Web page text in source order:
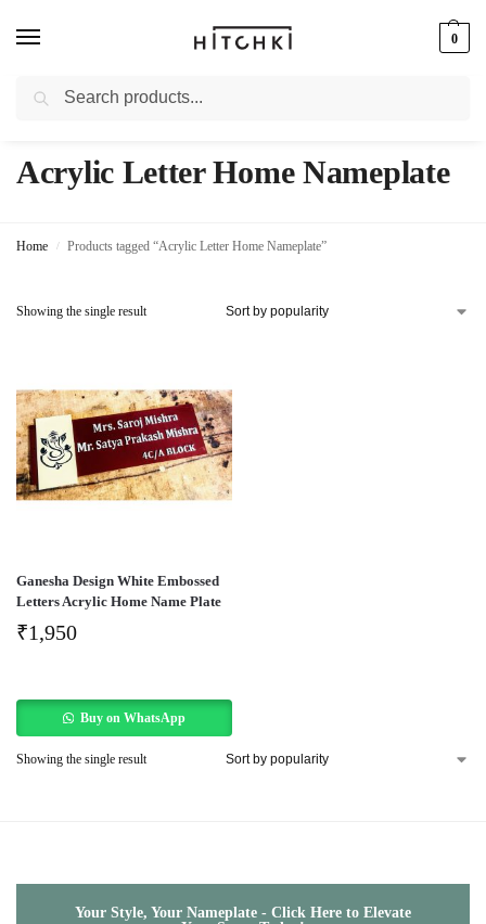
0
Whatsapp: +91-9873421685
Acrylic Letter Home Nameplate
Home / Products tagged “Acrylic Letter Home Nameplate”
Showing the single result
Ganesha Design White Embossed
Letters Acrylic Home Name Plate
₹1,950
Buy on WhatsApp
Showing the single result
Your Style, Your Nameplate - Click Here to Elevate